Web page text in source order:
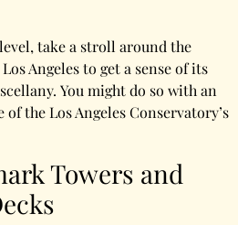
take a stroll around the
Angeles to get a sense of its
You might do so with an
the Los Angeles Conservatory’s
Towers and